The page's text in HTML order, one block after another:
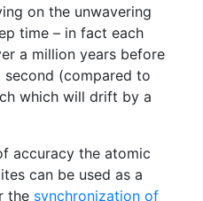
on the unwavering
time – in fact each
a million years before
(compared to
which will drift by a
accuracy the atomic
can be used as a
the synchronization of